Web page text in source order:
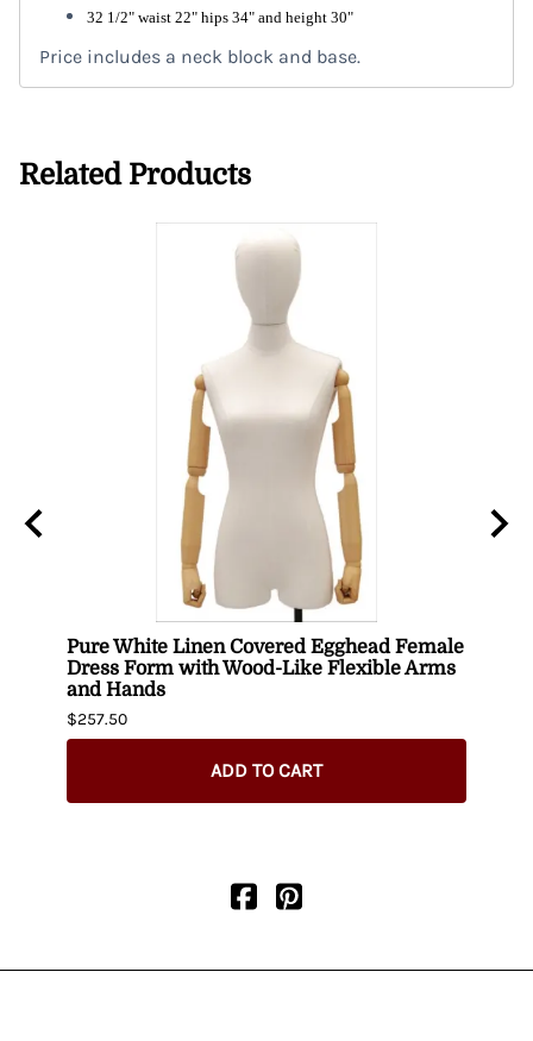
32 1/2" waist 22" hips 34" and height 30"
Price includes a neck block and base.
Related Products
Pure White Linen Covered Egghead Female
Dress Form with Wood-Like Flexible Arms
and Hands
$257.50
ADD TO CART